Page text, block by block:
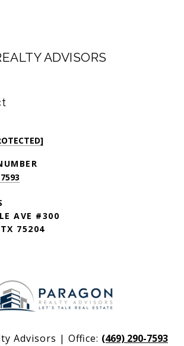
ADVISORS
AVE #300
75204
Advisors | Office: (469) 290-7593